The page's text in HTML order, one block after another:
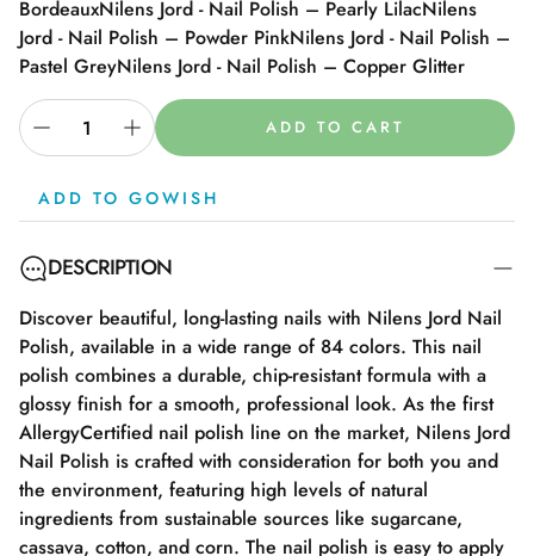
BordeauxNilens Jord - Nail Polish – Pearly LilacNilens
Jord - Nail Polish – Powder PinkNilens Jord - Nail Polish –
Pastel GreyNilens Jord - Nail Polish – Copper Glitter
ADD TO CART
ADD TO GOWISH
DESCRIPTION
Discover beautiful, long-lasting nails with Nilens Jord Nail
Polish, available in a wide range of 84 colors. This nail
polish combines a durable, chip-resistant formula with a
glossy finish for a smooth, professional look. As the first
AllergyCertified nail polish line on the market, Nilens Jord
Nail Polish is crafted with consideration for both you and
the environment, featuring high levels of natural
ingredients from sustainable sources like sugarcane,
cassava, cotton, and corn. The nail polish is easy to apply